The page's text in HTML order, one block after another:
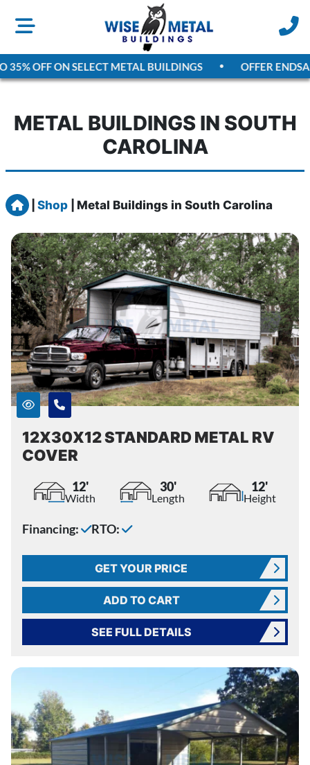
OFF ON SELECT METAL BUILDINGS OFFER ENDS
METAL BUILDINGS IN SOUTH
CAROLINA
Home
Shop Metal Buildings in South Carolina
12X30X12 STANDARD METAL RV
COVER
12'
Width
30'
Length
12'
Height
Financing: RTO:
GET YOUR PRICE
ADD TO CART
SEE FULL DETAILS